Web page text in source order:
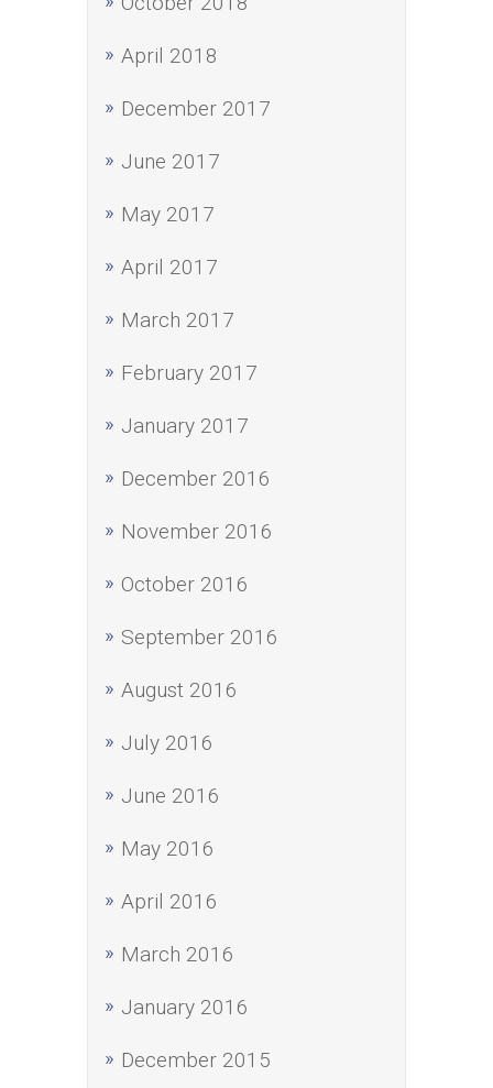
April 2018
December 2017
June 2017
May 2017
April 2017
March 2017
February 2017
January 2017
December 2016
November 2016
October 2016
September 2016
August 2016
July 2016
June 2016
May 2016
April 2016
March 2016
January 2016
December 2015